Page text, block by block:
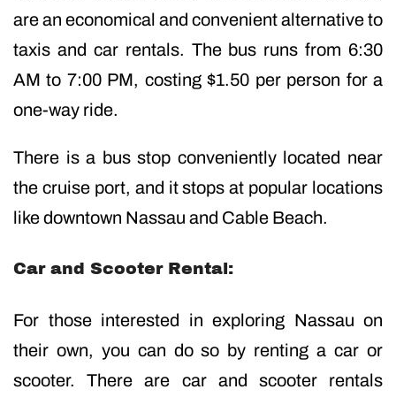
are an economical and convenient alternative to
taxis and car rentals. The bus runs from 6:30
AM to 7:00 PM, costing $1.50 per person for a
one-way ride.
There is a bus stop conveniently located near
the cruise port, and it stops at popular locations
like downtown Nassau and Cable Beach.
Car and Scooter Rental:
For those interested in exploring Nassau on
their own, you can do so by renting a car or
scooter. There are car and scooter rentals